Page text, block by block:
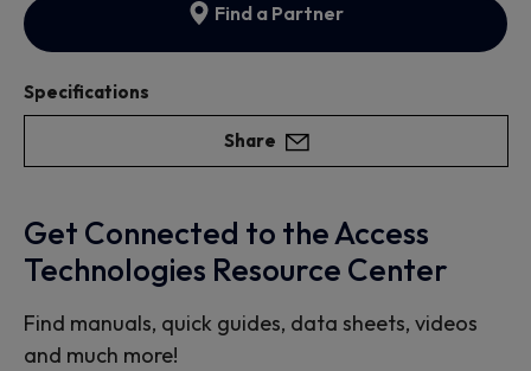
Find a Partner
Specifications
Share
Get Connected to the Access
Technologies Resource Center
Find manuals, quick guides, data sheets, videos
and much more!